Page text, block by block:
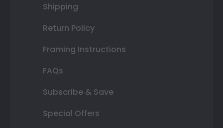
Shipping
Return Policy
Framing Instructions
FAQs
Subscribe & Save
Special Offers